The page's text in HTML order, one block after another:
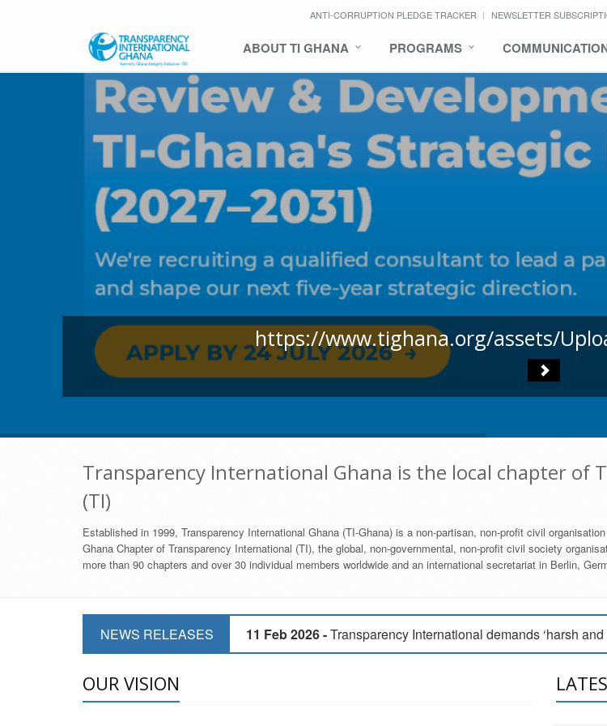
ANTI-CORRUPTION PLEDGE TRACKER NEWSLETTER
ABOUT TI GHANA PROGRAMS
https://www.tighana.org/assets/
Transparency International Ghana is the local chapter of
(TI)
Established in 1999, Transparency International Ghana (TI-Ghana) is a non-partisan, non-profit civil
Ghana Chapter of Transparency International (TI), the global, non-governmental, non-profit civil society
more than 90 chapters and over 30 individual members worldwide and an international secretariat in Berlin,
NEWS RELEASES 11 Feb 2026 -Transparency International demands ‘harsh
Transparency International Ghana condemns
OUR VISION